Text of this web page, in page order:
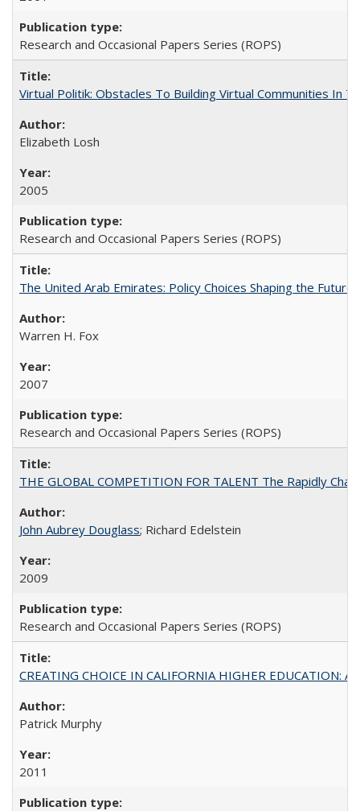
Research and Occasional Papers Series (ROPS)
Virtual Politik: Obstacles To Building Virtual Communities In
Elizabeth Losh
2005
Research and Occasional Papers Series (ROPS)
The United Arab Emirates: Policy Choices Shaping the
Warren H. Fox
2007
Research and Occasional Papers Series (ROPS)
THE GLOBAL COMPETITION FOR TALENT The Rapidly
John Aubrey Douglass; Richard Edelstein
2009
Research and Occasional Papers Series (ROPS)
CREATING CHOICE IN CALIFORNIA HIGHER EDUCATION:
Patrick Murphy
2011